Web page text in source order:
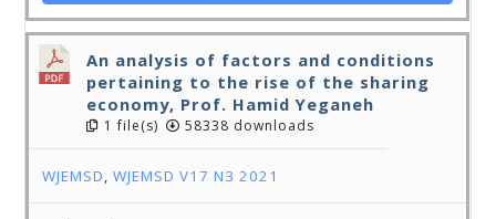
An analysis of factors and conditions
pertaining to the rise of the sharing
economy, Prof. Hamid Yeganeh
1 file(s) 58338 downloads
WJEMSD,WJEMSD V17 N3 2021